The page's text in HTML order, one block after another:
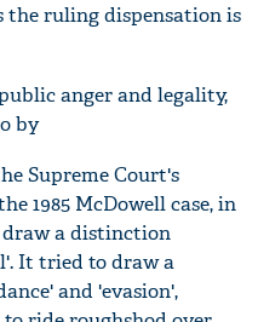
the ruling dispensation is
anger and legality,
by
Supreme Court's
1985 McDowell case, in
a distinction
It tried to draw a
and 'evasion',